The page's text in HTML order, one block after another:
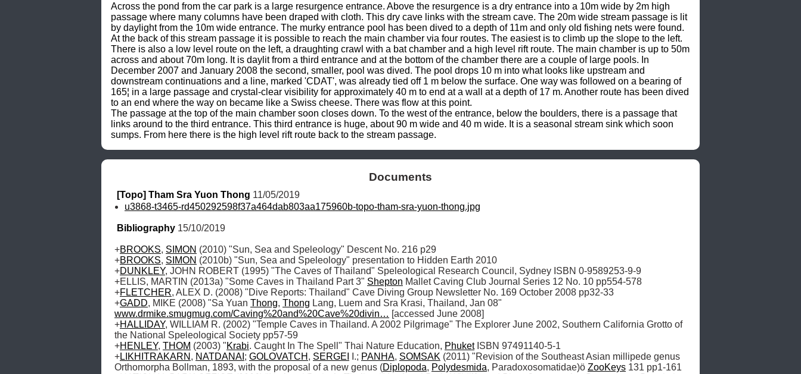
Across the pond from the car park is a large resurgence entrance. Above the resurgence is a dry entrance into a 10m wide by 2m high
passage where many columns have been draped with cloth. This dry cave links with the stream cave. The 20m wide stream passage is lit
by daylight from the 10m wide entrance. The murky entrance pool has been dived to a depth of 11m and only old fishing nets were found.
At the back of this stream passage it is possible to reach the main chamber via four routes. The easiest is to climb up the slope to the left.
There is also a low level route on the left, a draughting crawl with a bat chamber and a high level rift route. The main chamber is up to 50m
across and about 70m long. It is daylit from a third entrance and at the bottom of the chamber there are a couple of large pools. In
December 2007 and January 2008 the second, smaller, pool was dived. The pool drops 10 m into what looks like upstream and
downstream continuations and a line, marked 'CDAT', was already tied off 1 m below the surface. One way was followed on a bearing of
165¦ in a large passage and crystal-clear visibility for approximately 40 m to end at a wall at a depth of 17 m. Another route has been dived
to an end where the way on became like a Swiss cheese. There was flow at this point.
The passage at the top of the main chamber soon closes down. To the west of the entrance, below the boulders, there is a passage that
links around to the third entrance. This third entrance is huge, about 90 m wide and 40 m wide. It is a seasonal stream sink which soon
sumps. From here there is the high level rift route back to the stream passage.
Documents
[Topo] Tham Sra Yuon Thong 11/05/2019
u3868-t3465-rd450292598f37a464dab803aa175960b-topo-tham-sra-yuon-thong.jpg
Bibliography 15/10/2019
+BROOKS, SIMON (2010) "Sun, Sea and Speleology" Descent No. 216 p29
+BROOKS, SIMON (2010b) "Sun, Sea and Speleology" presentation to Hidden Earth 2010
+DUNKLEY, JOHN ROBERT (1995) "The Caves of Thailand" Speleological Research Council, Sydney ISBN 0-9589253-9-9
+ELLIS, MARTIN (2013a) "Some Caves in Thailand Part 3" Shepton Mallet Caving Club Journal Series 12 No. 10 pp554-578
+FLETCHER, ALEX D. (2008) "Dive Reports: Thailand" Cave Diving Group Newsletter No. 169 October 2008 pp32-33
+GADD, MIKE (2008) "Sa Yuan Thong, Thong
www.drmike.smugmug.com/Caving%20and%20Cave%20divin… [accessed June 2008]
+HALLIDAY, WILLIAM R. (2002) "Temple Caves in Thailand. A 2002 Pilgrimage" The Explorer June 2002, Southern California Grotto of
the National Speleological Society pp57-59
+HENLEY, THOM (2003) "Krabi. Caught In The Spell" Thai Nature Education, Phuket ISBN 97491140-5-1
+LIKHITRAKARN , NATDANAI ; GOLOVATCH , SERGEI I.; PANHA, SOMSAK (2011) "Revision of the Southeast Asian millipede genus
Orthomorpha Bollman, 1893, with the proposal of a new genus (Diplopoda, Polydesmida, Paradoxosomatidae)ö ZooKeys 131 pp1-161